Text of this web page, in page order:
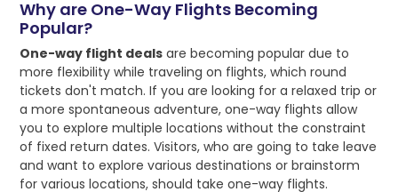
Why are One-Way Flights Becoming
Popular?
One-way flight deals are becoming popular due to
more flexibility while traveling on flights, which round
tickets don't match. If you are looking for a relaxed trip or
a more spontaneous adventure, one-way flights allow
you to explore multiple locations without the constraint
of fixed return dates. Visitors, who are going to take leave
and want to explore various destinations or brainstorm
for various locations, should take one-way flights.